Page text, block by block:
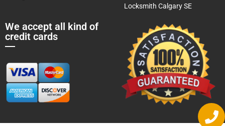
Locksmith Calgary SE
We accept all kind of
credit cards